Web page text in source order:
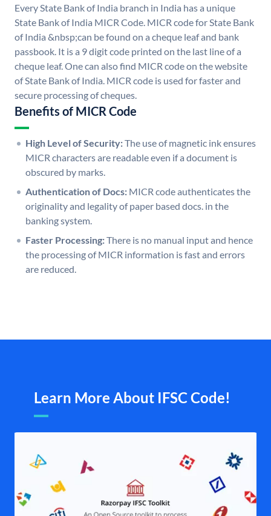
Every State Bank of India branch in India has a unique
State Bank of India MICR Code. MICR code for State Bank
of India &nbsp;can be found on a cheque leaf and bank
passbook. It is a 9 digit code printed on the last line of a
cheque leaf. One can also find MICR code on the website
of State Bank of India. MICR code is used for faster and
secure processing of cheques.
Benefits of MICR Code
High Level of Security:The use of magnetic ink ensures
MICR characters are readable even if a document is
obscured by marks.
Authentication of Docs: MICR code authenticates the
originality and legality of paper based docs. in the
banking system.
Faster Processing:There is no manual input and hence
the processing of MICR information is fast and errors
are reduced.
Learn More About IFSC Code!